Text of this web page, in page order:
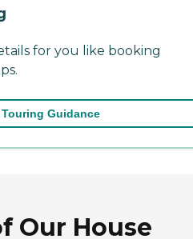
for you like booking
Guidance
Our House